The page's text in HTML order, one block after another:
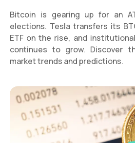
Bitcoin is gearing up for an
elections. Tesla transfers its
ETF on the rise, and
continues to grow. Discover
market trends and predictions.